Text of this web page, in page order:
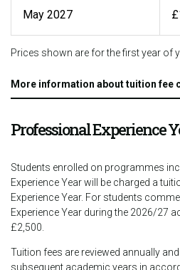
May 2027
Prices shown are for the first year of
More information about tuition fee
Professional Experience
Students enrolled on programmes
Experience Year will be charged a
Experience Year. For students
Experience Year during the 2026/27
£2,500.
Tuition fees are reviewed annually
subsequent academic years in